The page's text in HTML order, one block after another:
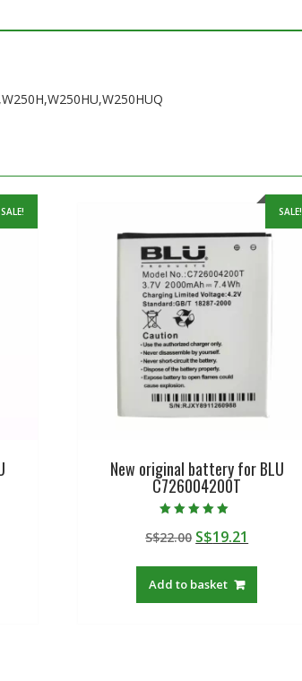
SALE! SALE!
New original battery for BLU
C726004200T
5.00
out of 5
S$22.00 Original
was:
S$22.00.
S$19.21
Add to basket